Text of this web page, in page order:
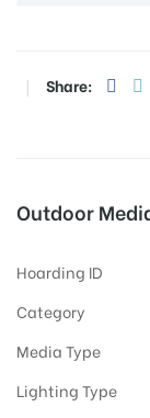
Share:
Outdoor
Hoarding ID
Category
Media Type
Lighting Type